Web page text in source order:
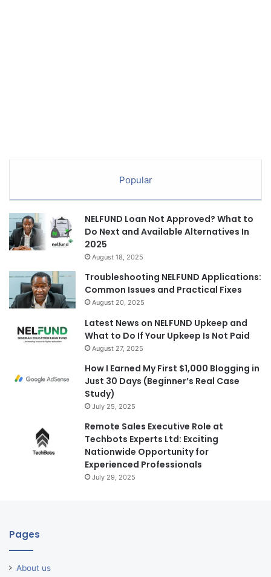
Popular
NELFUND Loan Not Approved? What to
Do Next and Available Alternatives In
2025
August 18, 2025
Troubleshooting NELFUND Applications:
Common Issues and Practical Fixes
August 20, 2025
Latest News on NELFUND Upkeep and
What to Do If Your Upkeep Is Not Paid
August 27, 2025
How I Earned My First $1,000 Blogging in
Just 30 Days (Beginner’s Real Case
Study)
July 25, 2025
Remote Sales Executive Role at
Techbots Experts Ltd: Exciting
Nationwide Opportunity for
Experienced Professionals
July 29, 2025
Pages
About us